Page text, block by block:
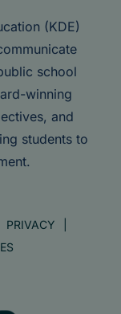
(KDE)
school
winning
and
students to
PRIVACY